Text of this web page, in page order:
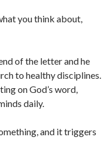
you think about,
of the letter and he
to healthy disciplines.
on God’s word,
daily.
and it triggers